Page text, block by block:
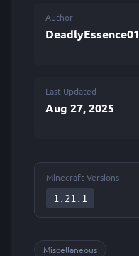
Author
DeadlyEssence01
Last Updated
Aug 27, 2025
Minecraft Versions
1.21.1
Miscellaneous